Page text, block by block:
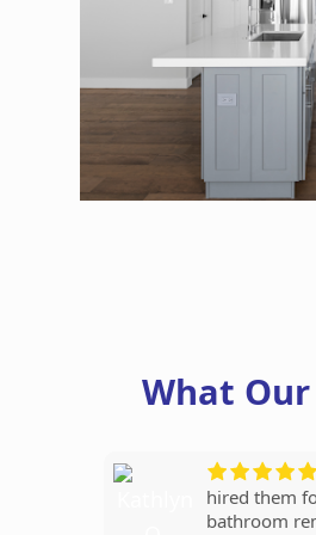
What
new
amazing!
replaced our
roof in just
hired them
bathroom